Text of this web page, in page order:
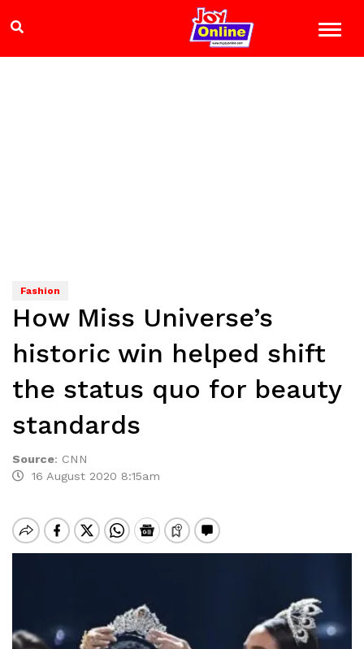
Fashion
How Miss Universe’s
historic win helped shift
the status quo for beauty
standards
Source: CNN
16 August 2020 8:15am